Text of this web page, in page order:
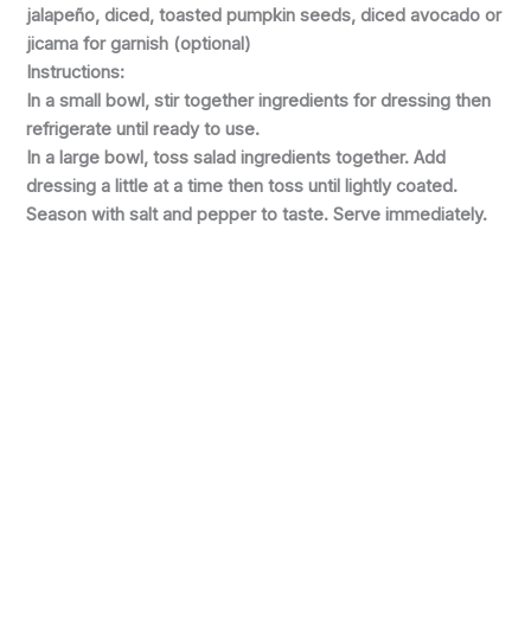
jalapeño, diced, toasted pumpkin seeds, diced avocado or
jicama for garnish (optional)
Instructions:
In a small bowl, stir together ingredients for dressing then
refrigerate until ready to use.
In a large bowl, toss salad ingredients together. Add
dressing a little at a time then toss until lightly coated.
Season with salt and pepper to taste. Serve immediately.